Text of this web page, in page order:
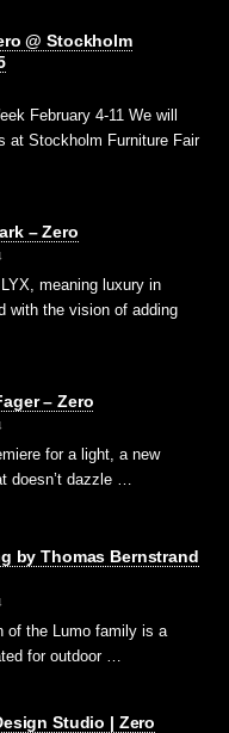
@ Stockholm
February 4-11 We will
at Stockholm Furniture Fair
– Zero
meaning luxury in
with the vision of adding
– Zero
for a light, a new
doesn’t dazzle …
by Thomas Bernstrand
of the Lumo family is a
for outdoor …
Studio | Zero